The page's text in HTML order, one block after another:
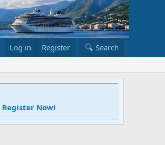
Log in Register Search
Register Now!